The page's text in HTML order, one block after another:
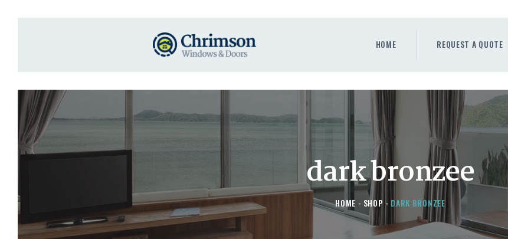
HOME REQUEST A QUOTE
dark bronzee
HOME SHOP DARK BRONZEE
REQUEST A QUOTE
DOORS
STORE